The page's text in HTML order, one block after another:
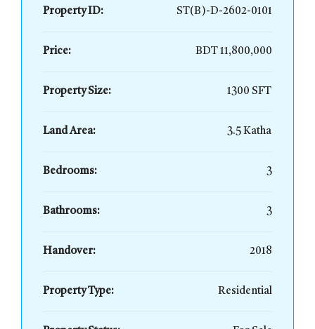
Property ID: ST(B)-D-2602-0101
Price: BDT 11,800,000
Property Size: 1300 SFT
Land Area: 3.5 Katha
Bedrooms: 3
Bathrooms: 3
Handover: 2018
Property Type: Residential